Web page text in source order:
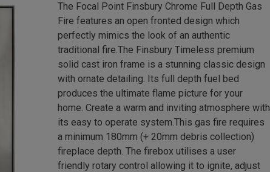
The Focal Point Finsbury Chrome Full Depth Gas
Fire features an open fronted design which
perfectly mimics the look of an authentic
traditional fire.The Finsbury Timeless premium
solid cast iron frame is a stunning classic design
with ornate detailing. Its full depth fuel bed
produces the ultimate flame picture for your
home. Create a warm and inviting atmosphere with
its easy to operate system.This gas fire requires
a minimum 180mm (+ 20mm debris collection)
fireplace depth. The firebox utilises a user
friendly rotary control allowing it to ignite, adjust